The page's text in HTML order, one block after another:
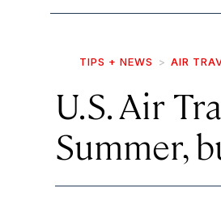
TIPS + NEWS AIR
U.S. Air
Summer,